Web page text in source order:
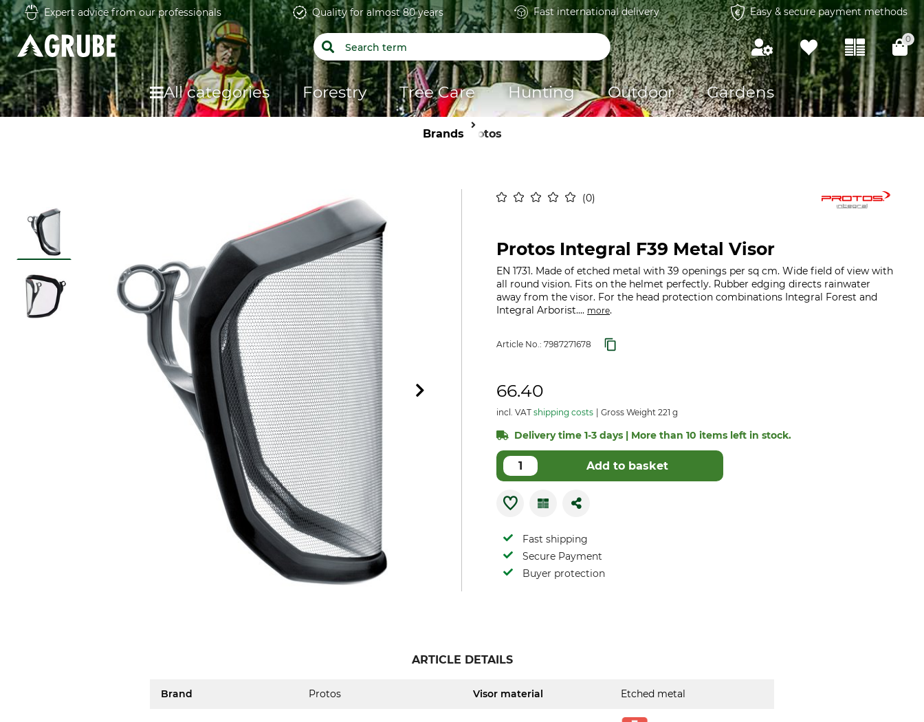
Expert advice from our professionals Quality for almost 80 years Fast international delivery Easy & secure payment methods
0
All categories Forestry Tree Care Hunting Outdoor Gardens
Brands Protos
0
Protos Integral F39 Metal Visor
EN 1731. Made of etched metal with 39 openings per sq cm. Wide field of view with
all round vision. Fits on the helmet perfectly. Rubber edging directs rainwater
away from the visor. For the head protection combinations Integral Forest and
Integral Arborist.... more.
Article No.: 7987271678
66.40
incl. VAT shipping costs Gross Weight 221 g
Delivery time 1-3 days | More than 10 items left in stock.
Add to basket
Fast shipping
Secure Payment
Buyer protection
ARTICLE DETAILS
Brand Protos Visor material Etched metal